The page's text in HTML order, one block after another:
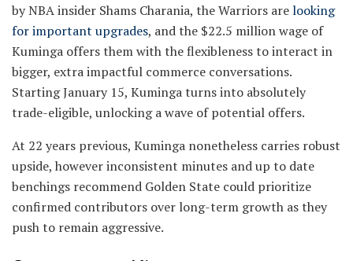
by NBA insider Shams Charania, the Warriors arelooking
for important upgrades, and the $22.5 million wage of
Kuminga offers them with the flexibleness to interact in
bigger, extra impactful commerce conversations.
Starting January 15, Kuminga turns into absolutely
trade-eligible, unlocking a wave of potential offers.
At 22 years previous, Kuminga nonetheless carries robust
upside, however inconsistent minutes and up to date
benchings recommend Golden State could prioritize
confirmed contributors over long-term growth as they
push to remain aggressive.